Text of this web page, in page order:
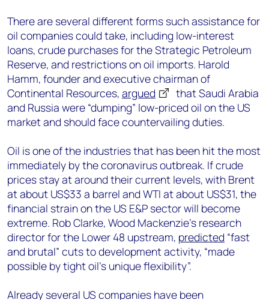
There are several different forms such assistance for
oil companies could take, including low-interest
loans, crude purchases for the Strategic Petroleum
Reserve, and restrictions on oil imports. Harold
Hamm, founder and executive chairman of
Continental Resources, argued
that Saudi Arabia
and Russia were “dumping” low-priced oil on the US
market and should face countervailing duties.
Oil is one of the industries that has been hit the most
immediately by the coronavirus outbreak. If crude
prices stay at around their current levels, with Brent
at about US$33 a barrel and WTI at about US$31, the
financial strain on the US E&P sector will become
extreme. Rob Clarke, Wood Mackenzie’s research
director for the Lower 48 upstream, predicted “fast
and brutal” cuts to development activity, “made
possible by tight oil’s unique flexibility”.
Already several US companies have been